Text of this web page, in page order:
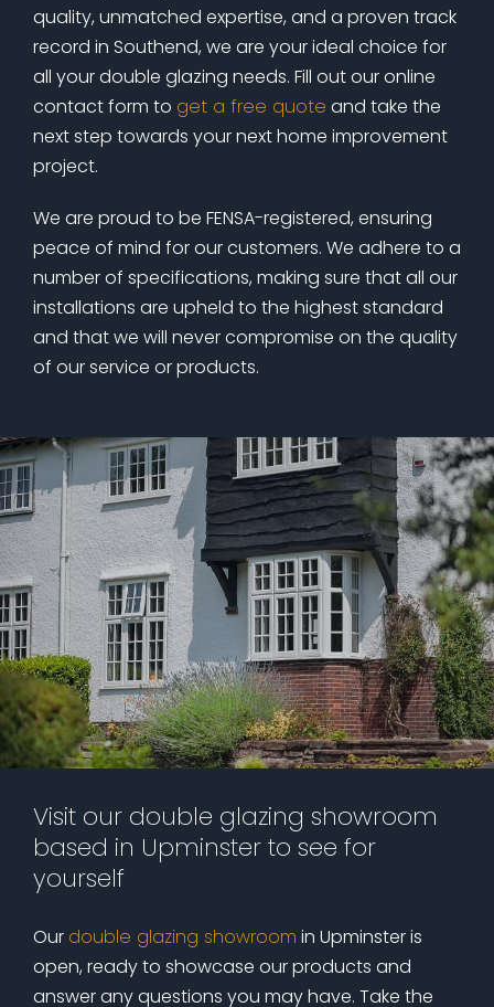
quality, unmatched expertise, and a proven track
record in Southend, we are your ideal choice for
all your double glazing needs. Fill out our online
contact form to get a free quote and take the
next step towards your next home improvement
project.
We are proud to be FENSA-registered, ensuring
peace of mind for our customers. We adhere to a
number of specifications, making sure that all our
installations are upheld to the highest standard
and that we will never compromise on the quality
of our service or products.
Visit our double glazing showroom
based in Upminster to see for
yourself
Our double glazing showroom in Upminster is
open, ready to showcase our products and
answer any questions you may have. Take the